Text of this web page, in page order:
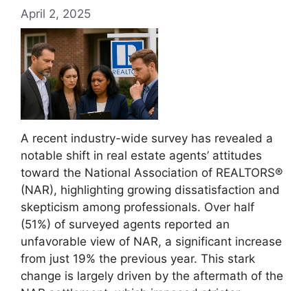
April 2, 2025
A recent industry-wide survey has revealed a
notable shift in real estate agents’ attitudes
toward the National Association of REALTORS®
(NAR), highlighting growing dissatisfaction and
skepticism among professionals. Over half
(51%) of surveyed agents reported an
unfavorable view of NAR, a significant increase
from just 19% the previous year. This stark
change is largely driven by the aftermath of the